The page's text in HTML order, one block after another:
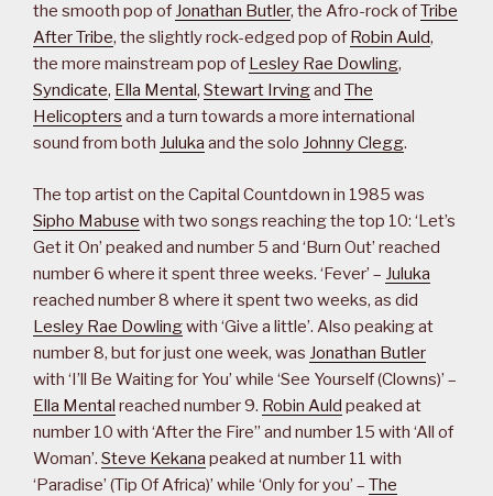
the smooth pop of Jonathan Butler, the Afro-rock ofTribe
After Tribe, the slightly rock-edged pop of Robin Auld,
the more mainstream pop of Lesley Rae Dowling,
Syndicate, Ella Mental, Stewart Irvingand The
Helicopters and a turn towards a more international
sound from both Juluka and the solo Johnny Clegg.
The top artist on the Capital Countdown in 1985 was
Sipho Mabuse with two songs reaching the top 10: ‘Let’s
Get it On’ peaked and number 5 and ‘Burn Out’ reached
number 6 where it spent three weeks. ‘Fever’ – Juluka
reached number 8 where it spent two weeks, as did
Lesley Rae Dowlingwith ‘Give a little’. Also peaking at
number 8, but for just one week, was Jonathan Butler
with ‘I’ll Be Waiting for You’ while ‘See Yourself (Clowns)’ –
Ella Mental reached number 9. Robin Auld peaked at
number 10 with ‘After the Fire” and number 15 with ‘All of
Woman’. Steve Kekana peaked at number 11 with
‘Paradise’ (Tip Of Africa)’ while ‘Only for you’ – The